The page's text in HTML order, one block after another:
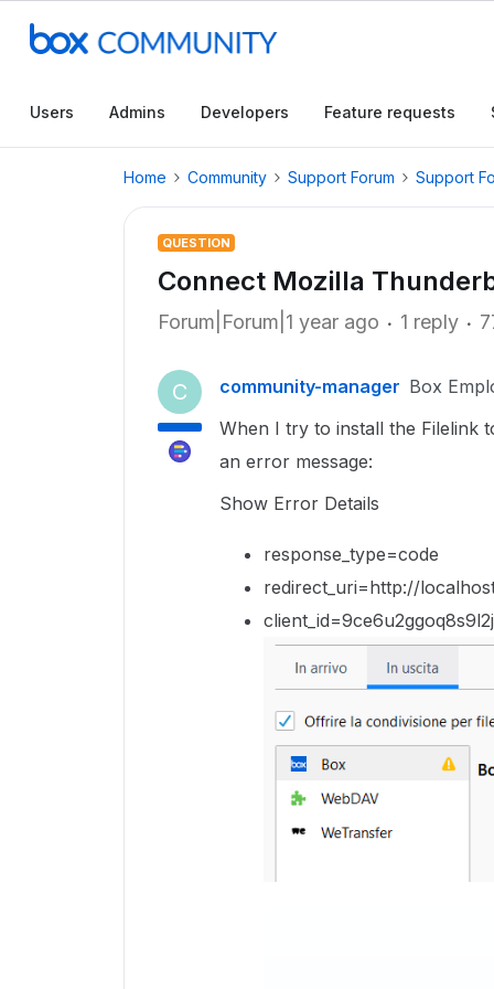
Users Admins Developers Feature requests
Home Community Support Forum Support
QUESTION
Connect Mozilla
Forum|Forum|1 year ago 1 reply
C community-manager Box
When I try to install the Filelink
an error message:
Show Error Details
response_type=code
redirect_uri=http://